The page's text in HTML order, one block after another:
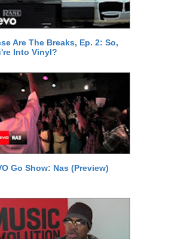
Are The Breaks, Ep. 2: So,
Into Vinyl?
Go Show: Nas (Preview)